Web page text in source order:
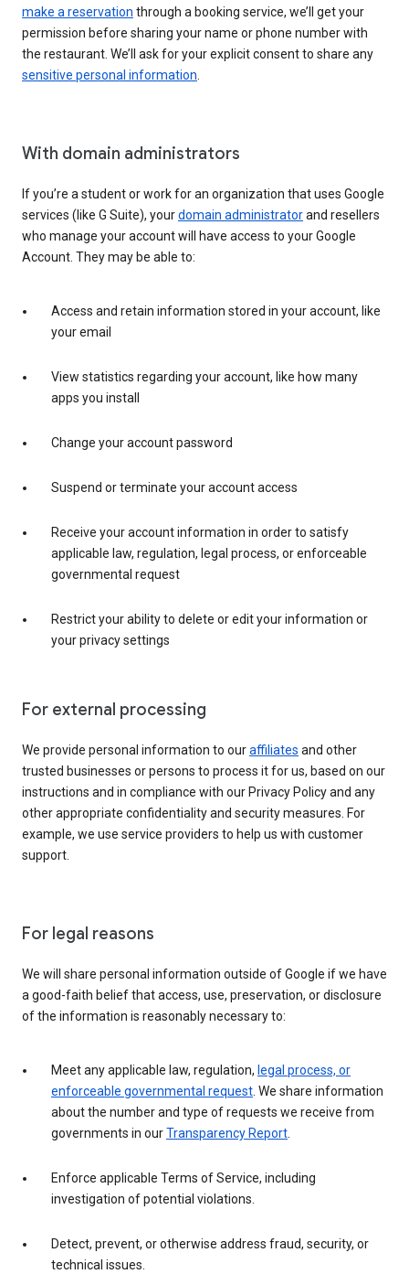
make a reservation through a booking service, we’ll get your
permission before sharing your name or phone number with
the restaurant. We’ll ask for your explicit consent to share any
sensitive personal information
With domain administrators
If you’re a student or work for an organization that uses Google
services (like G Suite), yourdomain administratorand resellers
who manage your account will have access to your Google
Account. They may be able to:
Access and retain information stored in your account, like
your email
View statistics regarding your account, like how many
apps you install
Change your account password
Suspend or terminate your account access
Receive your account information in order to satisfy
applicable law, regulation, legal process, or enforceable
governmental request
Restrict your ability to delete or edit your information or
your privacy settings
For external processing
We provide personal information to ouraffiliates and other
trusted businesses or persons to process it for us, based on our
instructions and in compliance with our Privacy Policy and any
other appropriate confidentiality and security measures. For
example, we use service providers to help us with customer
support.
For legal reasons
We will share personal information outside of Google if we have
a good-faith belief that access, use, preservation, or disclosure
of the information is reasonably necessary to:
Meet any applicable law, regulation, legal process, or
enforceable governmental request . We share information
about the number and type of requests we receive from
governments in ourTransparency Report
Enforce applicable Terms of Service, including
investigation of potential violations.
Detect, prevent, or otherwise address fraud, security, or
technical issues.